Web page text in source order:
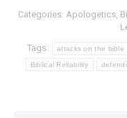
Categories: Apologetics,
Tags: attacks on the bible
Biblical Reliability